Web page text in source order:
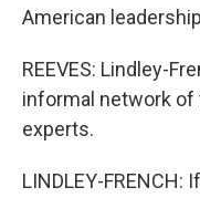
American
REEVES: Lindley-
informal network
experts.
LINDLEY-